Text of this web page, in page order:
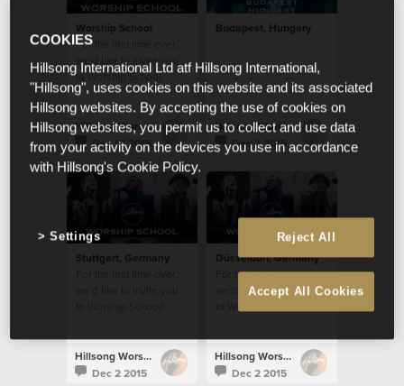
Worship School
For the first time ever,
we'd like to invite you
to Worship School
Hillsong Worship
Dec 17 2015
Budapest, Hungary
Hillsong Worship
Dec 2 2015
Stuttgart, Germany
to Worship School!
Hillsong Worship
Dec 2 2015
Düsseldorf, Germany
For the first time ever,
we'd like to invite you
to Worship School!
Hillsong Worship
Dec 2 2015
COOKIES
Hillsong International Ltd atf Hillsong International,
"Hillsong", uses cookies on this website and its associated
Hillsong websites. By accepting the use of cookies on
Hillsong websites, you permit us to collect and use data
from your activity on the devices you use in accordance
with Hillsong's Cookie Policy.
Reject All
Accept All Cookies
Settings